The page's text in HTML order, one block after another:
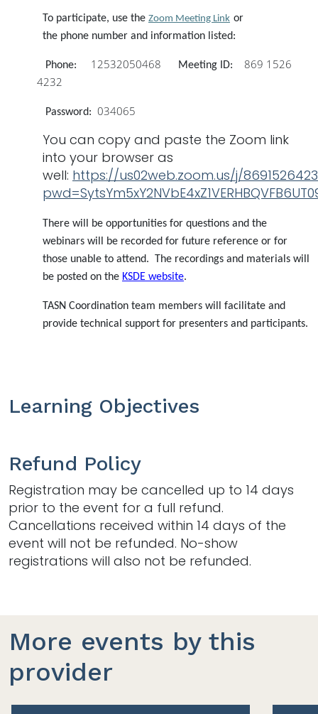
To participate, use the Zoom Meeting Link or
the phone number and information listed:
Phone: 12532050468 Meeting ID: 869 1526
4232
Password: 034065
You can copy and paste the Zoom link
into your browser as
well: https://us02web.zoom.us/j/
There will be opportunities for questions and the
webinars will be recorded for future reference or for
those unable to attend. The recordings and materials will
be posted on the KSDE website.
TASN Coordination team members will facilitate and
provide technical support for presenters and participants.
Learning Objectives
Refund Policy
Registration may be cancelled up to 14 days
prior to the event for a full refund.
Cancellations received within 14 days of the
event will not be refunded. No-show
registrations will also not be refunded.
More events by this
provider